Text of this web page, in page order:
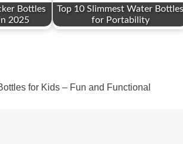
Bottles
2025
Top 10 Slimmest Water Bottles
for Portability
for Kids – Fun and Functional